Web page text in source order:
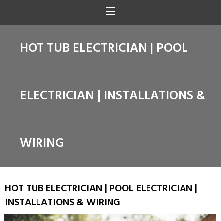
HOT TUB ELECTRICIAN | POOL
ELECTRICIAN | INSTALLATIONS &
WIRING
HOT TUB ELECTRICIAN | POOL ELECTRICIAN |
INSTALLATIONS & WIRING